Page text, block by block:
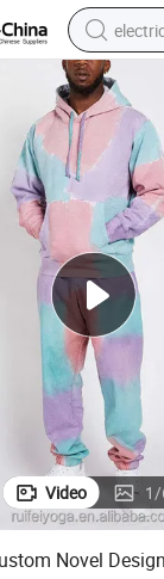
dirt bike
tote
farm
wheel
Novel Design
Video 1/
Novel